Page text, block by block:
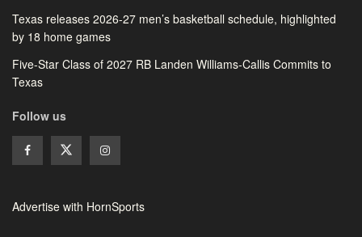
Texas releases 2026-27 men’s basketball schedule, highlighted
by 18 home games
Five-Star Class of 2027 RB Landen Williams-Callis Commits to
Texas
Follow us
Advertise with HornSports